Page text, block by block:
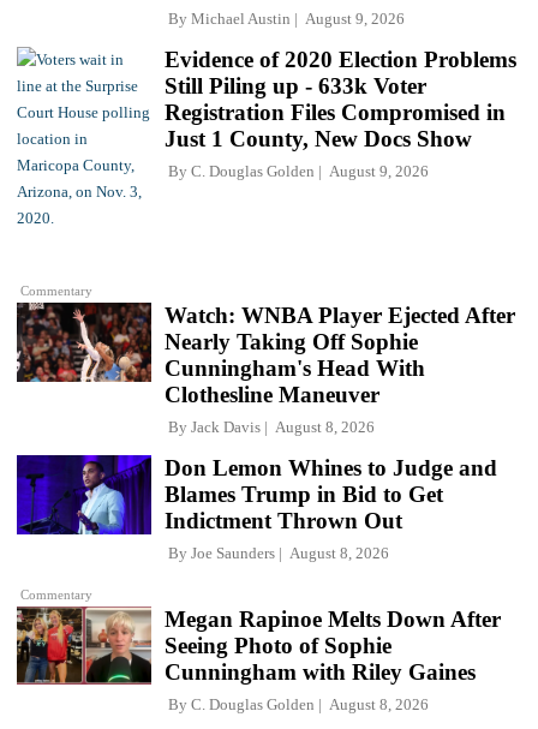
By Michael Austin August 9, 2026
Commentary
Evidence of 2020 Election Problems
Still Piling up - 633k Voter
Registration Files Compromised in
Just 1 County, New Docs Show
By C. Douglas Golden August 9, 2026
Watch: WNBA Player Ejected After
Nearly Taking Off Sophie
Cunningham's Head With
Clothesline Maneuver
By Jack Davis August 8, 2026
Commentary
Don Lemon Whines to Judge and
Blames Trump in Bid to Get
Indictment Thrown Out
By Joe Saunders August 8, 2026
Megan Rapinoe Melts Down After
Seeing Photo of Sophie
Cunningham with Riley Gaines
By C. Douglas Golden August 8, 2026